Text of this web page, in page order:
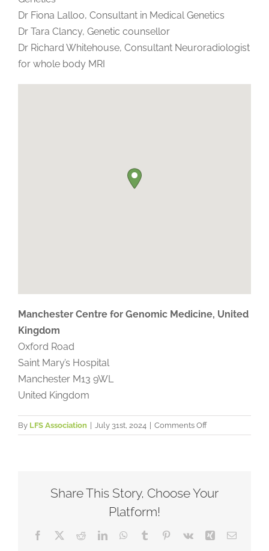
Dr Fiona Lalloo, Consultant in Medical Genetics
Dr Tara Clancy, Genetic counsellor
Dr Richard Whitehouse, Consultant Neuroradiologist
for whole body MRI
Manchester Centre for Genomic Medicine, United
Kingdom
Oxford Road
Saint Mary’s Hospital
Manchester M13 9WL
United Kingdom
By LFS Association July 31st, 2024 Comments Offon
Manchester
United
Share This Story, Choose Your
Platform!
Facebook RedditLinkedInWhatsApp
Tumblr Pinterest
Vk Xing Email